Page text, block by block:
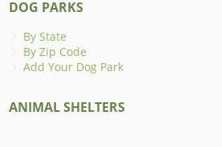
DOG PARKS
By State
By Zip Code
Add Your Dog Park
ANIMAL SHELTERS